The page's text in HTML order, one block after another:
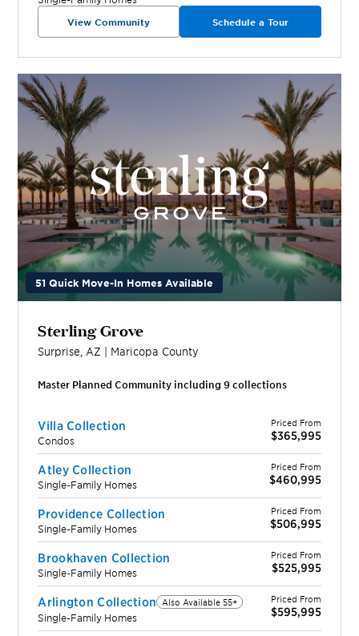
View Community Schedule a Tour
51 Quick Move-In Homes Available
Sterling Grove
Surprise AZ | Maricopa County
Master Planned Community including9collections
Villa Collection
Condos
Priced From
$365,995
Atley Collection
Single-Family Homes
Priced From
$460,995
Providence Collection
Single-Family Homes
Priced From
$506,995
Brookhaven Collection
Single-Family Homes
Priced From
$525,995
Arlington Collection Also Available 55+
Single-Family Homes
Priced From
$595,995